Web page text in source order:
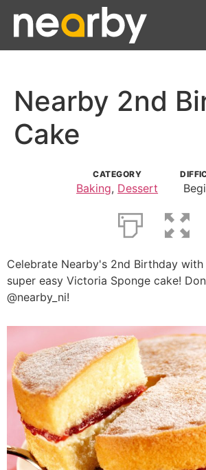
Nearby 2nd
Cake
CATEGORY
Baking, Dessert
Celebrate Nearby's 2nd Birthday
super easy Victoria Sponge cake!
@nearby_ni!